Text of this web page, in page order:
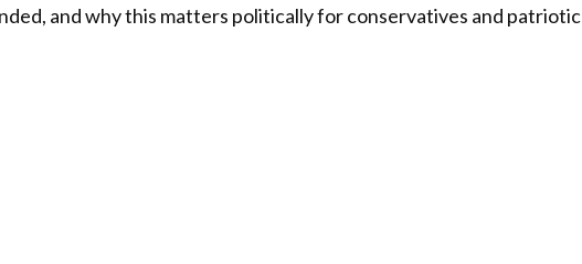
and why this matters politically for conservatives and patriotic